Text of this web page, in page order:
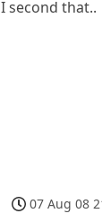
I second that..
07 Aug 08